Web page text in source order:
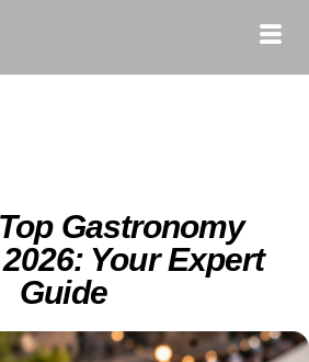
Gastronomy
Your Expert
Guide